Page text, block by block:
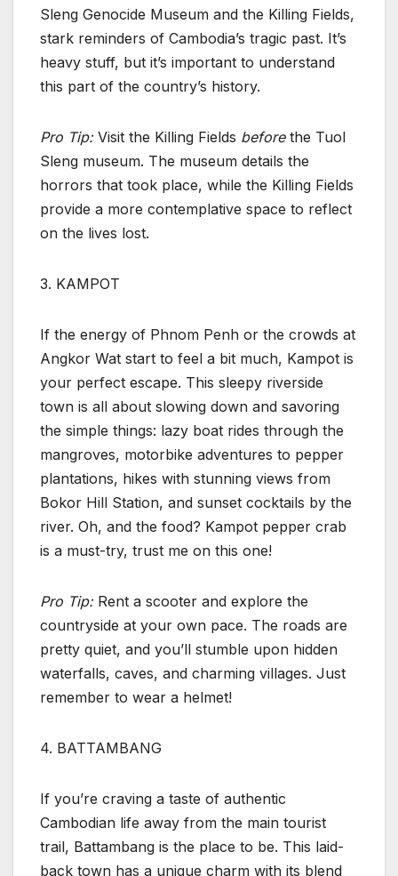
Sleng Genocide Museum and the Killing Fields,
stark reminders of Cambodia’s tragic past. It’s
heavy stuff, but it’s important to understand
this part of the country’s history.
Pro Tip:Visit the Killing Fields beforethe Tuol
Sleng museum. The museum details the
horrors that took place, while the Killing Fields
provide a more contemplative space to reflect
on the lives lost.
3. KAMPOT
If the energy of Phnom Penh or the crowds at
Angkor Wat start to feel a bit much, Kampot is
your perfect escape. This sleepy riverside
town is all about slowing down and savoring
the simple things: lazy boat rides through the
mangroves, motorbike adventures to pepper
plantations, hikes with stunning views from
Bokor Hill Station, and sunset cocktails by the
river. Oh, and the food? Kampot pepper crab
is a must-try, trust me on this one!
Pro Tip:Rent a scooter and explore the
countryside at your own pace. The roads are
pretty quiet, and you’ll stumble upon hidden
waterfalls, caves, and charming villages. Just
remember to wear a helmet!
4. BATTAMBANG
If you’re craving a taste of authentic
Cambodian life away from the main tourist
trail, Battambang is the place to be. This laid-
back town has a unique charm with its blend